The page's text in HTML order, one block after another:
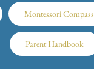
Montessori Compass
Parent Handbook